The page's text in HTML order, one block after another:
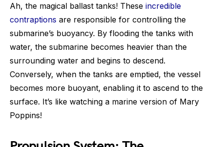
Ah, the magical ballast tanks! These incredible
contraptions are responsible for controlling the
submarine’s buoyancy. By flooding the tanks with
water, the submarine becomes heavier than the
surrounding water and begins to descend.
Conversely, when the tanks are emptied, the vessel
becomes more buoyant, enabling it to ascend to the
surface. It’s like watching a marine version of Mary
Poppins!